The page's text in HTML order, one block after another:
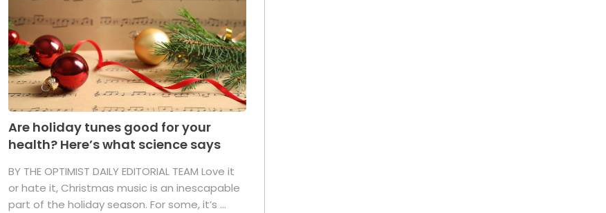
Are holiday tunes good for your
health? Here’s what science says
BY THE OPTIMIST DAILY EDITORIAL TEAM Love it
or hate it, Christmas music is an inescapable
part of the holiday season. For some, it’s ...